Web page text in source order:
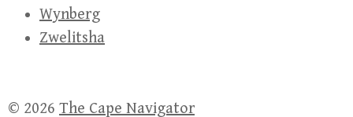
Wynberg
Zwelitsha
© 2026 The Cape Navigator